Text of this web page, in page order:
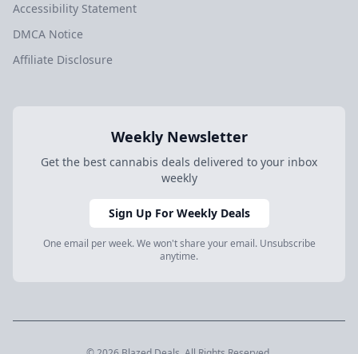
Accessibility Statement
DMCA Notice
Affiliate Disclosure
Weekly Newsletter
Get the best cannabis deals delivered to your inbox
weekly
Sign Up For Weekly Deals
One email per week. We won't share your email. Unsubscribe
anytime.